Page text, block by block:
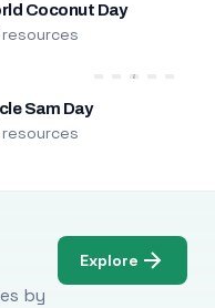
Coconut Day
Sam Day
by
Explore